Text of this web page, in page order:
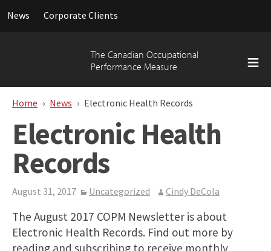
News Corporate Clients
The Canadian Occupational
Performance Measure
to
content
Home News Electronic Health Records
Electronic Health
Records
August 31, 2017 Uncategorized Cindy DeCola
The August 2017 COPM Newsletter is about
Electronic Health Records. Find out more by